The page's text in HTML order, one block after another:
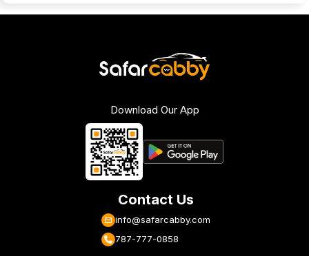
Download Our App
Contact Us
info@safarcabby.com
787-777-0858